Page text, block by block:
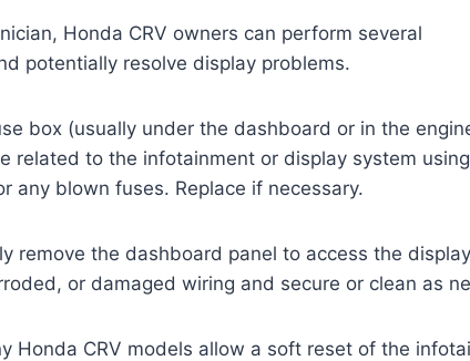
Honda CRV owners can perform several
potentially resolve display problems.
box (usually under the dashboard or in the
related to the infotainment or display system
any blown fuses. Replace if necessary.
remove the dashboard panel to access the
or damaged wiring and secure or clean as
Honda CRV models allow a soft reset of the